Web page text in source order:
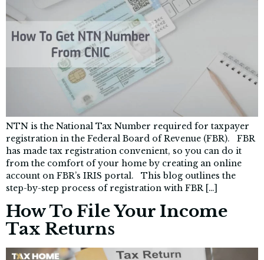
NTN is the National Tax Number required for taxpayer
registration in the Federal Board of Revenue (FBR). FBR
has made tax registration convenient, so you can do it
from the comfort of your home by creating an online
account on FBR’s IRIS portal. This blog outlines the
step-by-step process of registration with FBR […]
How To File Your Income
Tax Returns